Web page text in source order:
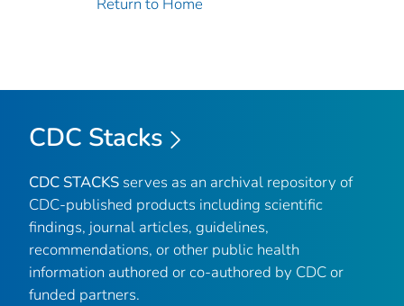
CDC Stacks
CDC STACKS serves as an archival repository of
CDC-published products including scientific
findings, journal articles, guidelines,
recommendations, or other public health
information authored or co-authored by CDC or
funded partners.